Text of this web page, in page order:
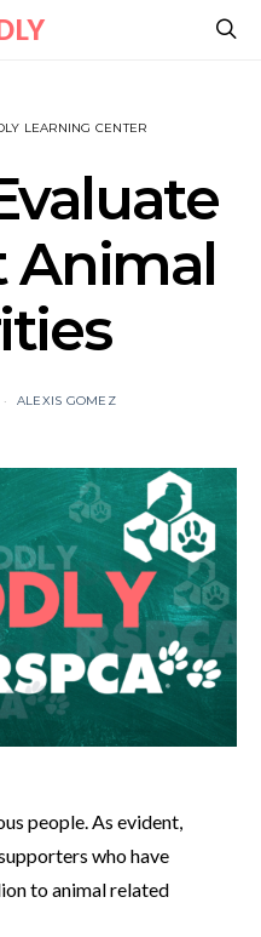
LEARNING CENTER
Animal
ALEXIS GOMEZ
people. As evident,
who have
to animal related